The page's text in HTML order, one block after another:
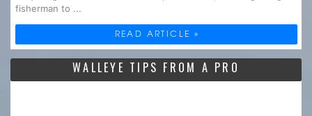
fisherman to ...
READ ARTICLE »
WALLEYE TIPS FROM A PRO